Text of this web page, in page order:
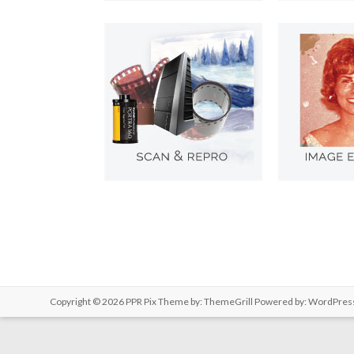
Copyright © 2026 PPR PixTheme by: ThemeGrill Powered by: